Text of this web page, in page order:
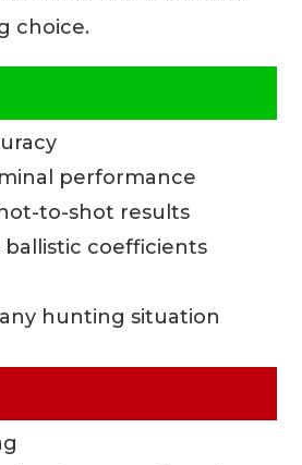
choice.
performance
to-shot results
ballistic coefficients
hunting situation